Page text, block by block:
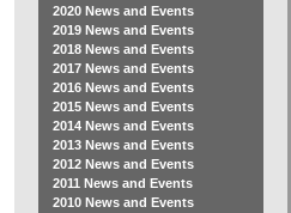
2020 News and Events
2019 News and Events
2018 News and Events
2017 News and Events
2016 News and Events
2015 News and Events
2014 News and Events
2013 News and Events
2012 News and Events
2011 News and Events
2010 News and Events